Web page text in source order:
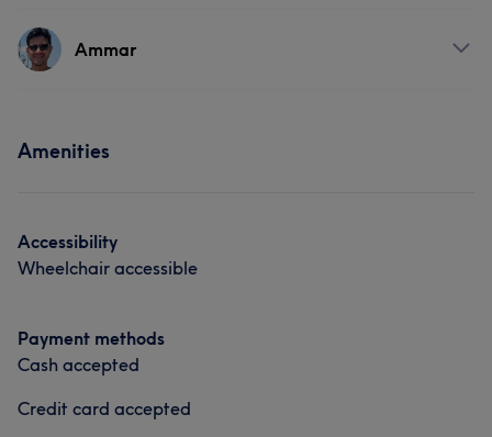
ServicesAmmar
Amenities
Accessibility
Wheelchair accessible
Payment methods
Cash accepted
Credit card accepted